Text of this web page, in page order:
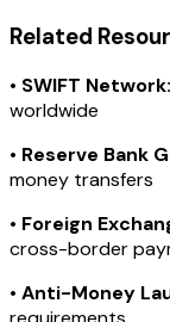
Related
• SWIFT Network:
worldwide
• Reserve Bank
money transfers
• Foreign
cross-border
• Anti-Money